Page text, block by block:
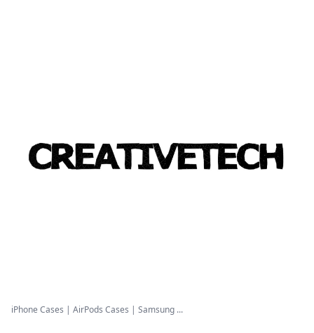
iPhone Cases | AirPods Cases | Samsung ...